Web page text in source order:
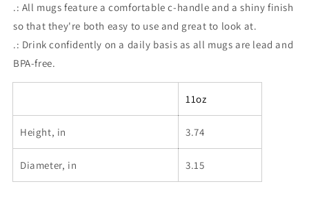
.: All mugs feature a comfortable c-handle and a shiny finish
so that they're both easy to use and great to look at.
.: Drink confidently on a daily basis as all mugs are lead and
BPA-free.
11oz
Height, in 3.74
Diameter, in 3.15